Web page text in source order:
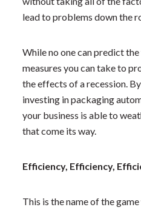
lead to problems down the
While no one can predict
measures you can take to
the effects of a recession.
investing in packaging
your business is able to
that come its way.
Efficiency, Efficiency,
This is the name of the